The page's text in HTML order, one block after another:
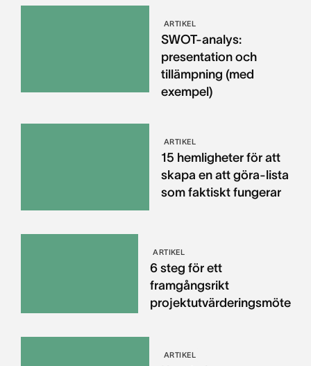
ARTIKEL
SWOT-analys:
presentation och
tillämpning (med
exempel)
ARTIKEL
15 hemligheter för att
skapa en att göra-lista
som faktiskt fungerar
ARTIKEL
6 steg för ett
framgångsrikt
projektutvärderingsmöte
ARTIKEL